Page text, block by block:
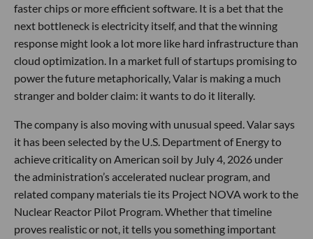
faster chips or more efficient software. It is a bet that the
next bottleneck is electricity itself, and that the winning
response might look a lot more like hard infrastructure than
cloud optimization. In a market full of startups promising to
power the future metaphorically, Valar is making a much
stranger and bolder claim: it wants to do it literally.
The company is also moving with unusual speed. Valar says
it has been selected by the U.S. Department of Energy to
achieve criticality on American soil by July 4, 2026 under
the administration’s accelerated nuclear program, and
related company materials tie its Project NOVA work to the
Nuclear Reactor Pilot Program. Whether that timeline
proves realistic or not, it tells you something important